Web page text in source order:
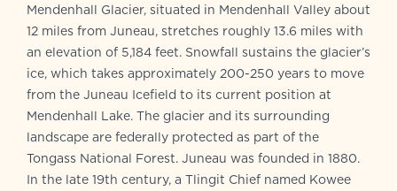
Mendenhall Glacier, situated in Mendenhall Valley about
12 miles from Juneau, stretches roughly 13.6 miles with
an elevation of 5,184 feet. Snowfall sustains the glacier’s
ice, which takes approximately 200-250 years to move
from the Juneau Icefield to its current position at
Mendenhall Lake. The glacier and its surrounding
landscape are federally protected as part of the
Tongass National Forest. Juneau was founded in 1880.
In the late 19th century, a Tlingit Chief named Kowee